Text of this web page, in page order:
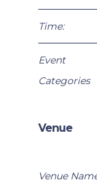
Time:
Event
Categories
Venue
Venue